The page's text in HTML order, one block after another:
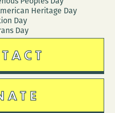
Heritage Day
Day
Day